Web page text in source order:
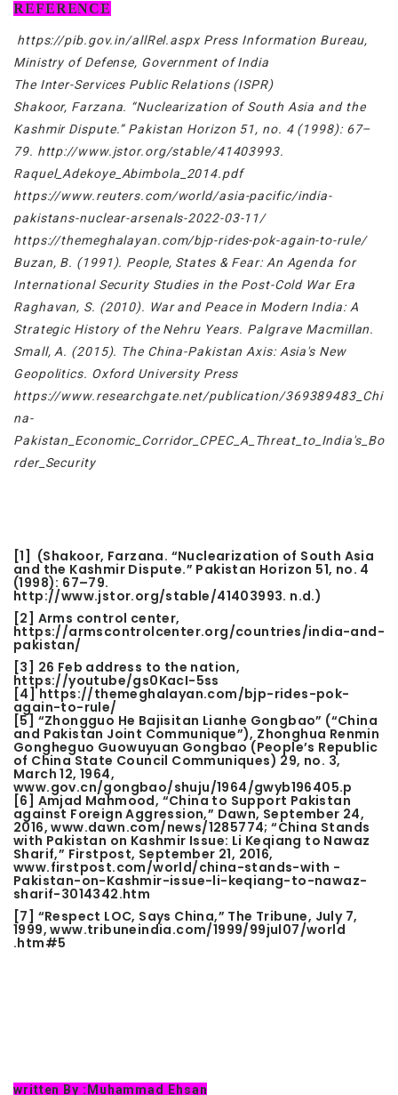
REFERENCE
https://pib.gov.in/allRel.aspx Press Information Bureau,
Ministry of Defense, Government of India
The Inter-Services Public Relations (ISPR)
Shakoor, Farzana. “Nuclearization of South Asia and the
Kashmir Dispute.” Pakistan Horizon 51, no. 4 (1998): 67–
79. http://www.jstor.org/stable/41403993.
Raquel_Adekoye_Abimbola_2014.pdf
https://www.reuters.com/world/asia-pacific/india-
pakistans-nuclear-arsenals-2022-03-11/
https://themeghalayan.com/bjp-rides-pok-again-to-rule/
Buzan, B. (1991). People, States & Fear: An Agenda for
International Security Studies in the Post-Cold War Era
Raghavan, S. (2010). War and Peace in Modern India: A
Strategic History of the Nehru Years. Palgrave Macmillan.
Small, A. (2015). The China-Pakistan Axis: Asia's New
Geopolitics. Oxford University Press
https://www.researchgate.net/publication/369389483_Chi
na-
Pakistan_Economic_Corridor_CPEC_A_Threat_to_India's_Bo
rder_Security
[1] (Shakoor, Farzana. “Nuclearization of South Asia
and the Kashmir Dispute.” Pakistan Horizon 51, no. 4
(1998): 67–79.
http://www.jstor.org/stable/41403993. n.d.)
[2] Arms control center,
https://armscontrolcenter.org/countries/india-and-
pakistan/
[3] 26 Feb address to the nation,
https://youtube/gs0KacI-5ss
[4]https://themeghalayan.com/bjp-rides-pok-
again-to-rule/
[5] “Zhongguo He Bajisitan Lianhe Gongbao” (“China
and Pakistan Joint Communique”), Zhonghua Renmin
Gongheguo Guowuyuan Gongbao (People’s Republic
of China State Council Communiques) 29, no. 3,
March 12, 1964,
www.gov.cn/gongbao/shuju/1964/gwyb196405.p
[6] Amjad Mahmood, “China to Support Pakistan
against Foreign Aggression,” Dawn, September 24,
2016, www.dawn.com/news/1285774; “China Stands
with Pakistan on Kashmir Issue: Li Keqiang to Nawaz
Sharif,” Firstpost, September 21, 2016,
www.firstpost.com/world/china-stands-with -
Pakistan-on-Kashmir-issue-li-keqiang-to-nawaz-
sharif-3014342.htm
[7] “Respect LOC, Says China,” The Tribune, July 7,
1999, www.tribuneindia.com/1999/99jul07/world
.htm#5
written By : Muhammad Ehsan